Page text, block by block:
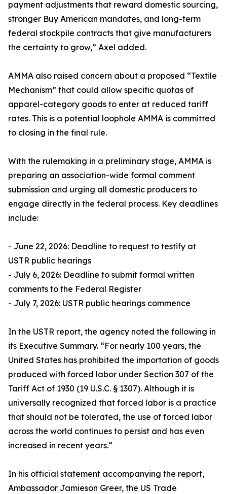
payment adjustments that reward domestic sourcing,
stronger Buy American mandates, and long-term
federal stockpile contracts that give manufacturers
the certainty to grow,” Axel added.
AMMA also raised concern about a proposed “Textile
Mechanism” that could allow specific quotas of
apparel-category goods to enter at reduced tariff
rates. This is a potential loophole AMMA is committed
to closing in the final rule.
With the rulemaking in a preliminary stage, AMMA is
preparing an association-wide formal comment
submission and urging all domestic producers to
engage directly in the federal process. Key deadlines
include:
- June 22, 2026: Deadline to request to testify at
USTR public hearings
- July 6, 2026: Deadline to submit formal written
comments to the Federal Register
- July 7, 2026: USTR public hearings commence
In the USTR report, the agency noted the following in
its Executive Summary. “For nearly 100 years, the
United States has prohibited the importation of goods
produced with forced labor under Section 307 of the
Tariff Act of 1930 (19 U.S.C. § 1307). Although it is
universally recognized that forced labor is a practice
that should not be tolerated, the use of forced labor
across the world continues to persist and has even
increased in recent years.“
In his official statement accompanying the report,
Ambassador Jamieson Greer, the US Trade